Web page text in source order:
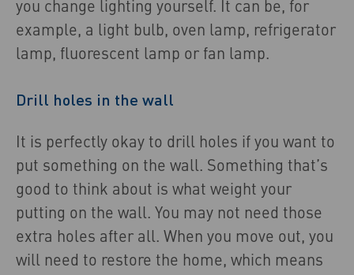
you change lighting yourself. It can be, for
example, a light bulb, oven lamp, refrigerator
lamp, fluorescent lamp or fan lamp.
Drill holes in the wall
It is perfectly okay to drill holes if you want to
put something on the wall. Something that’s
good to think about is what weight your
putting on the wall. You may not need those
extra holes after all. When you move out, you
will need to restore the home, which means